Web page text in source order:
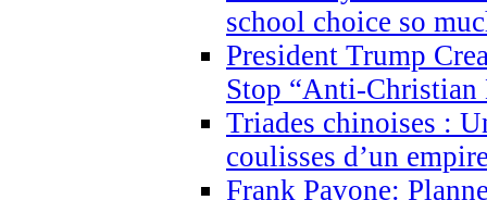
school choice so
President Trump
Stop “Anti-Christian
Triades chinoises :
coulisses d’un
Frank Pavone: